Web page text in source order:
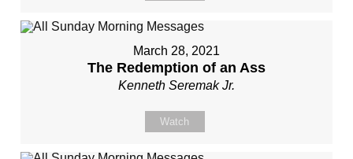
March 28, 2021
The Redemption of an Ass
Kenneth Seremak Jr.
Watch